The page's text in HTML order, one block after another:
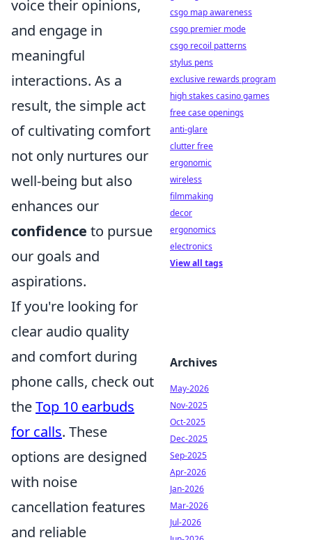
voice their opinions,
and engage in
meaningful
interactions. As a
result, the simple act
of cultivating comfort
not only nurtures our
well-being but also
enhances our
confidence to pursue
our goals and
aspirations.
If you're looking for
clear audio quality
and comfort during
phone calls, check out
theTop 10 earbuds
for calls. These
options are designed
with noise
cancellation features
and reliable
csgo map awareness
csgo premier mode
csgo recoil patterns
stylus pens
exclusive rewards program
high stakes casino games
free case openings
anti-glare
clutter free
ergonomic
wireless
filmmaking
decor
ergonomics
electronics
View all tags
Archives
May-2026
Nov-2025
Oct-2025
Dec-2025
Sep-2025
Apr-2026
Jan-2026
Mar-2026
Jul-2026